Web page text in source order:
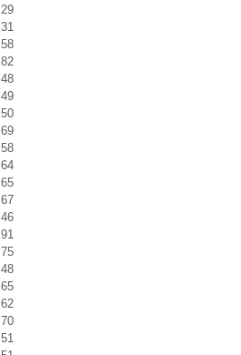
29
31
58
82
48
49
50
69
58
64
65
67
46
91
75
48
65
62
70
51